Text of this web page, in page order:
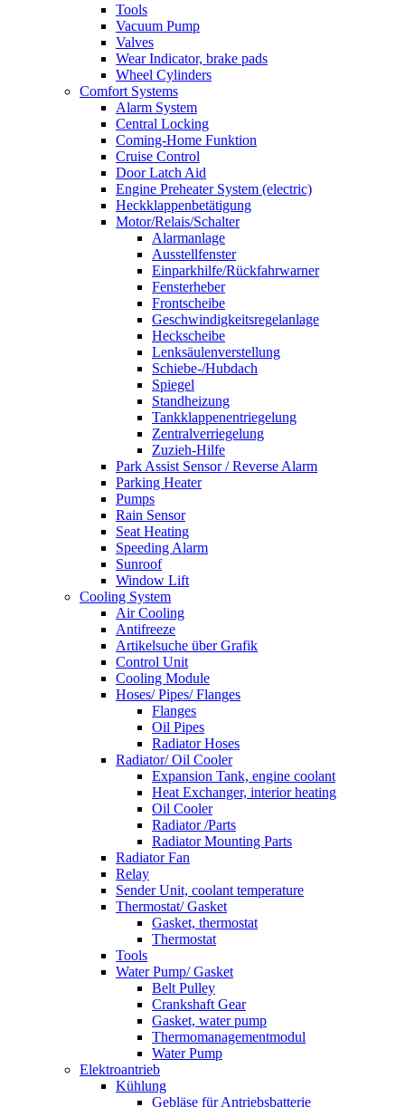
Tools
Vacuum Pump
Valves
Wear Indicator, brake pads
Wheel Cylinders
Comfort Systems
Alarm System
Central Locking
Coming-Home Funktion
Cruise Control
Door Latch Aid
Engine Preheater System (electric)
Heckklappenbetätigung
Motor/Relais/Schalter
Alarmanlage
Ausstellfenster
Einparkhilfe/Rückfahrwarner
Fensterheber
Frontscheibe
Geschwindigkeitsregelanlage
Heckscheibe
Lenksäulenverstellung
Schiebe-/Hubdach
Spiegel
Standheizung
Tankklappenentriegelung
Zentralverriegelung
Zuzieh-Hilfe
Park Assist Sensor / Reverse Alarm
Parking Heater
Pumps
Rain Sensor
Seat Heating
Speeding Alarm
Sunroof
Window Lift
Cooling System
Air Cooling
Antifreeze
Artikelsuche über Grafik
Control Unit
Cooling Module
Hoses/ Pipes/ Flanges
Flanges
Oil Pipes
Radiator Hoses
Radiator/ Oil Cooler
Expansion Tank, engine coolant
Heat Exchanger, interior heating
Oil Cooler
Radiator /Parts
Radiator Mounting Parts
Radiator Fan
Relay
Sender Unit, coolant temperature
Thermostat/ Gasket
Gasket, thermostat
Thermostat
Tools
Water Pump/ Gasket
Belt Pulley
Crankshaft Gear
Gasket, water pump
Thermomanagementmodul
Water Pump
Elektroantrieb
Kühlung
Gebläse für Antriebsbatterie